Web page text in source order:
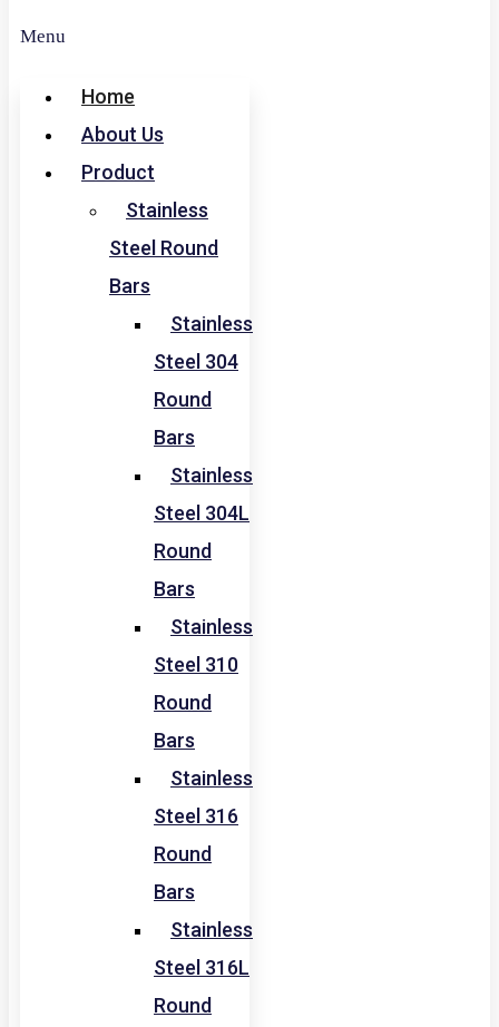
Menu
Home
About Us
Product
Stainless
Steel Round
Bars
Stainless
Steel 304
Round
Bars
Stainless
Steel 304L
Round
Bars
Stainless
Steel 310
Round
Bars
Stainless
Steel 316
Round
Bars
Stainless
Steel 316L
Round